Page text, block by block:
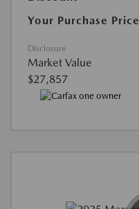
Your Purchase Price
Disclosure
Market Value
$27,857